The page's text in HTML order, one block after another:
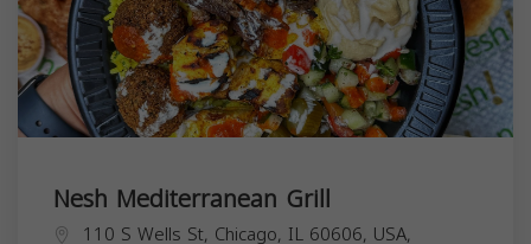
Nesh Mediterranean Grill
110 S Wells St, Chicago, IL 60606, USA,